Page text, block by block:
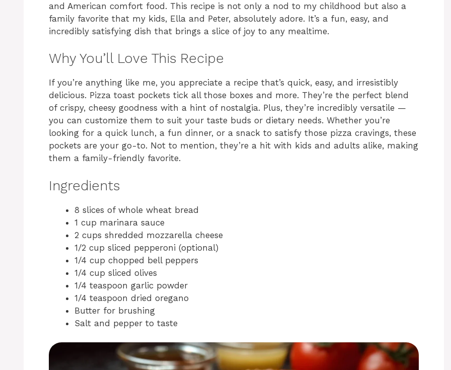
and American comfort food. This recipe is not only a nod to my childhood but also a
family favorite that my kids, Ella and Peter, absolutely adore. It’s a fun, easy, and
incredibly satisfying dish that brings a slice of joy to any mealtime.
Why You’ll Love This Recipe
If you’re anything like me, you appreciate a recipe that’s quick, easy, and irresistibly
delicious. Pizza toast pockets tick all those boxes and more. They’re the perfect blend
of crispy, cheesy goodness with a hint of nostalgia. Plus, they’re incredibly versatile —
you can customize them to suit your taste buds or dietary needs. Whether you’re
looking for a quick lunch, a fun dinner, or a snack to satisfy those pizza cravings, these
pockets are your go-to. Not to mention, they’re a hit with kids and adults alike, making
them a family-friendly favorite.
Ingredients
8 slices of whole wheat bread
1 cup marinara sauce
2 cups shredded mozzarella cheese
1/2 cup sliced pepperoni (optional)
1/4 cup chopped bell peppers
1/4 cup sliced olives
1/4 teaspoon garlic powder
1/4 teaspoon dried oregano
Butter for brushing
Salt and pepper to taste